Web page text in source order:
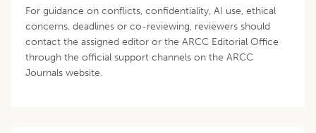
For guidance on conflicts, confidentiality, AI use, ethical
concerns, deadlines or co-reviewing, reviewers should
contact the assigned editor or the ARCC Editorial Office
through the official support channels on the ARCC
Journals website.